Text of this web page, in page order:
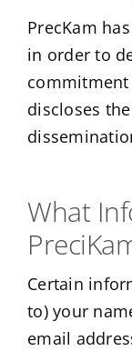
PrecKam
in order to
discloses
What
Certain
to) your
email